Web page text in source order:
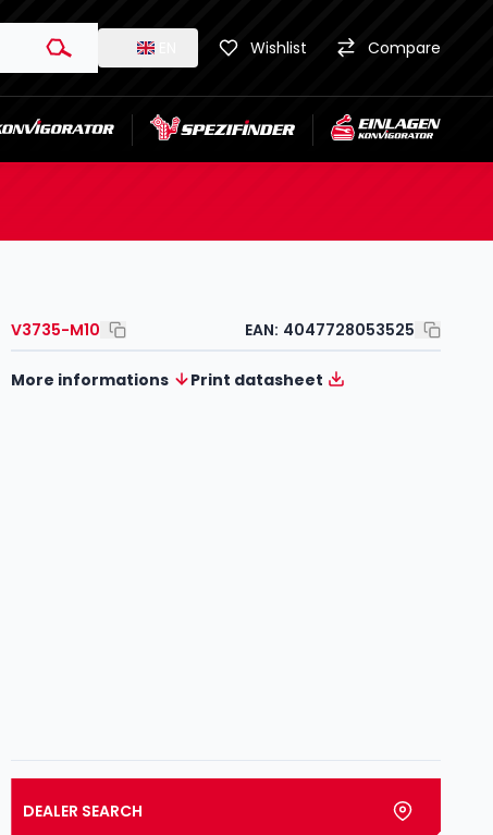
Wishlist Compare
V3735-M10 EAN: 4047728053525
More informations Print datasheet
DEALER SEARCH